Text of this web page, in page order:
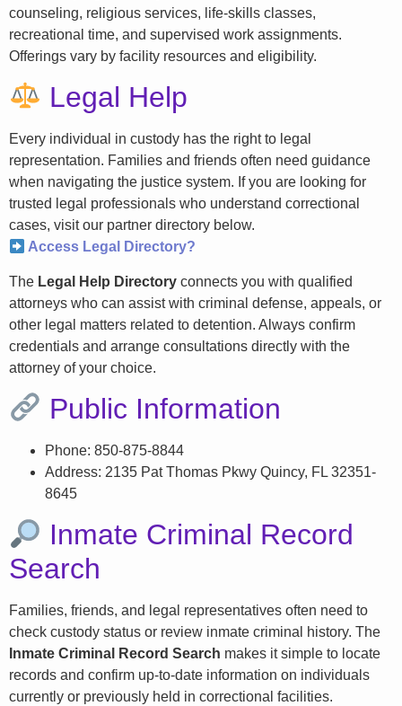
counseling, religious services, life-skills classes,
recreational time, and supervised work assignments.
Offerings vary by facility resources and eligibility.
Legal Help
Every individual in custody has the right to legal
representation. Families and friends often need guidance
when navigating the justice system. If you are looking for
trusted legal professionals who understand correctional
cases, visit our partner directory below.
Access Legal Directory?
The Legal Help Directory connects you with qualified
attorneys who can assist with criminal defense, appeals, or
other legal matters related to detention. Always confirm
credentials and arrange consultations directly with the
attorney of your choice.
Public Information
Phone: 850-875-8844
Address: 2135 Pat Thomas Pkwy Quincy, FL 32351-
8645
Inmate Criminal Record
Search
Families, friends, and legal representatives often need to
check custody status or review inmate criminal history. The
Inmate Criminal Record Search makes it simple to locate
records and confirm up-to-date information on individuals
currently or previously held in correctional facilities.